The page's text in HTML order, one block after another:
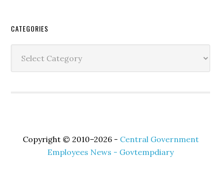
Secondary
Sidebar
CATEGORIES
Copyright © 2010–2026 - Central Government
Employees News - Govtempdiary